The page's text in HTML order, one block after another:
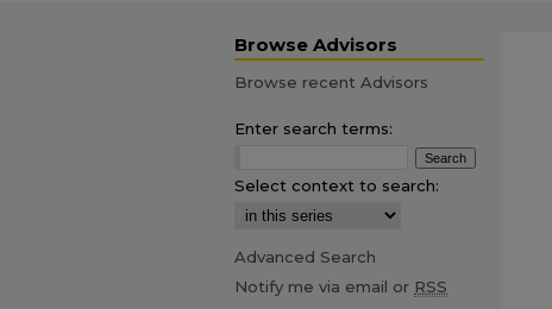
Browse Advisors
Browse recent Advisors
Enter search terms:
Select context to search:
Advanced Search
Notify me via email or RSS